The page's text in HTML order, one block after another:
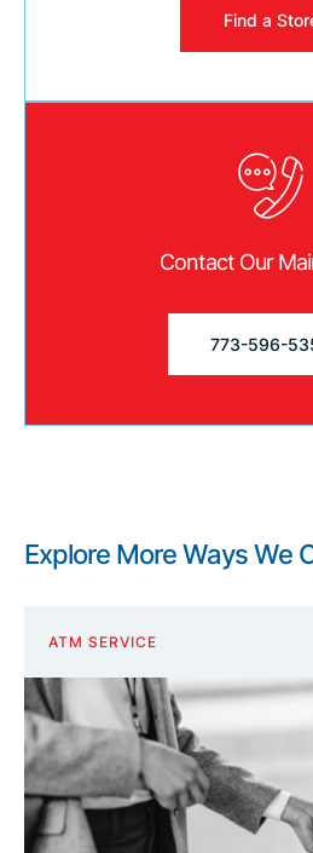
Find a
Contact Our
773-596-
Explore More Ways We
ATM SERVICE